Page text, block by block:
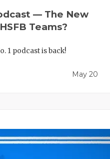
— The New
Teams?
1 podcast is back!
May 20